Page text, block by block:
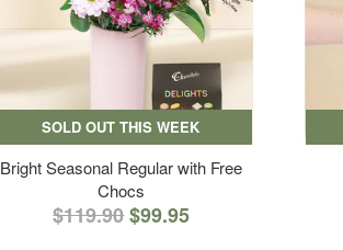
SOLD OUT THIS WEEK
Bright Seasonal Regular with Free
Chocs
$119.90$99.95